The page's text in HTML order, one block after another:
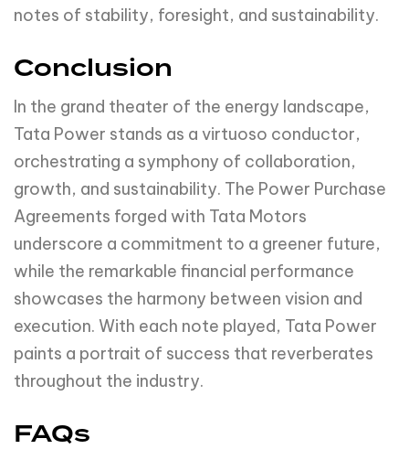
notes of stability, foresight, and sustainability.
Conclusion
In the grand theater of the energy landscape,
Tata Power stands as a virtuoso conductor,
orchestrating a symphony of collaboration,
growth, and sustainability. The Power Purchase
Agreements forged with Tata Motors
underscore a commitment to a greener future,
while the remarkable financial performance
showcases the harmony between vision and
execution. With each note played, Tata Power
paints a portrait of success that reverberates
throughout the industry.
FAQs